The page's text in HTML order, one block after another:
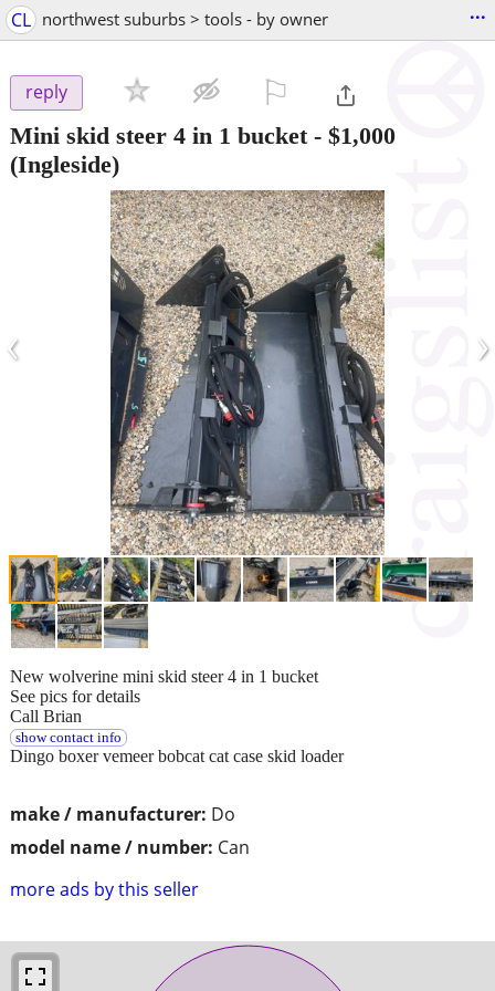
CL northwest suburbs > tools - by owner ...
reply
Mini skid steer 4 in 1 bucket- $1,000
(Ingleside)
‹ ›
make / manufacturer: Do
model name / number: Can
more ads by this seller
New wolverine mini skid steer 4 in 1 bucket
See pics for details
Call Brian
show contact info
Dingo boxer vemeer bobcat cat case skid loader